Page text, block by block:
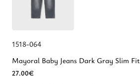
1518-064
Mayoral Baby Jeans Dark Gray Slim Fit
27.00€